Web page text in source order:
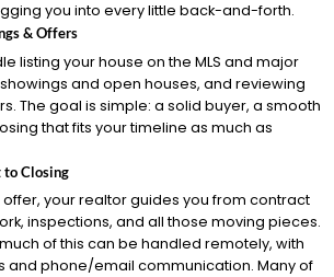
you into every little back-and-forth.
& Offers
listing your house on the MLS and major
and open houses, and reviewing
The goal is simple: a solid buyer, a smooth
that fits your timeline as much as
to Closing
your realtor guides you from contract
inspections, and all those moving pieces.
of this can be handled remotely, with
and phone/email communication. Many of